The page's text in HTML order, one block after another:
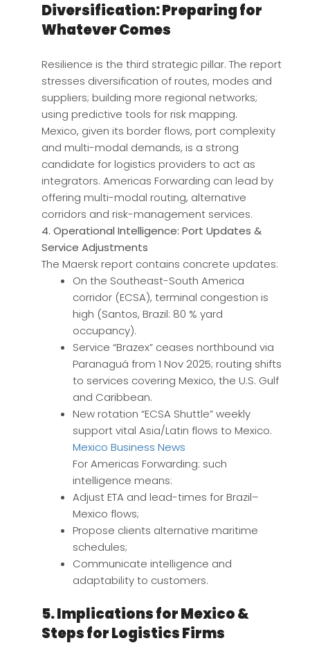
Diversification: Preparing for
Whatever Comes
Resilience is the third strategic pillar. The report
stresses diversification of routes, modes and
suppliers; building more regional networks;
using predictive tools for risk mapping.
Mexico, given its border flows, port complexity
and multi-modal demands, is a strong
candidate for logistics providers to act as
integrators. Americas Forwarding can lead by
offering multi-modal routing, alternative
corridors and risk-management services.
4. Operational Intelligence: Port Updates &
Service Adjustments
The Maersk report contains concrete updates:
On the Southeast-South America
corridor (ECSA), terminal congestion is
high (Santos, Brazil: 80 % yard
occupancy).
Service “Brazex” ceases northbound via
Paranaguá from 1 Nov 2025; routing shifts
to services covering Mexico, the U.S. Gulf
and Caribbean.
New rotation “ECSA Shuttle” weekly
support vital Asia/Latin flows to Mexico.
Mexico Business News
For Americas Forwarding: such
intelligence means:
Adjust ETA and lead-times for Brazil–
Mexico flows;
Propose clients alternative maritime
schedules;
Communicate intelligence and
adaptability to customers.
5. Implications for Mexico &
Steps for Logistics Firms